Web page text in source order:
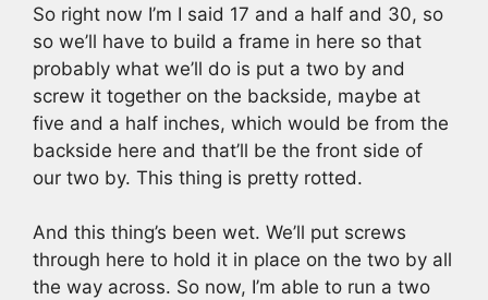
So right now I’m I said 17 and a half and 30, so
so we’ll have to build a frame in here so that
probably what we’ll do is put a two by and
screw it together on the backside, maybe at
five and a half inches, which would be from the
backside here and that’ll be the front side of
our two by. This thing is pretty rotted.
And this thing’s been wet. We’ll put screws
through here to hold it in place on the two by all
the way across. So now, I’m able to run a two